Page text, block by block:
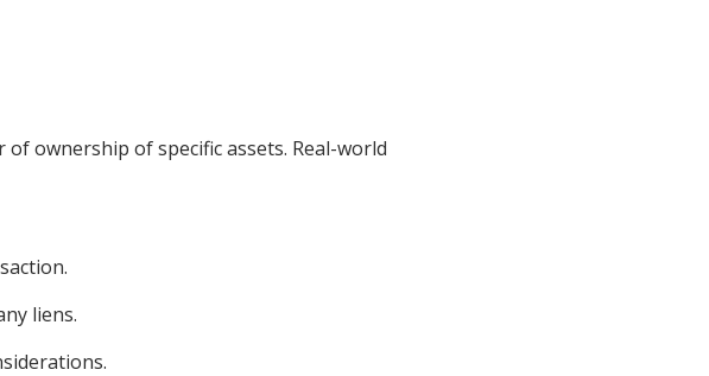
ownership of specific assets. Real-world
liens.